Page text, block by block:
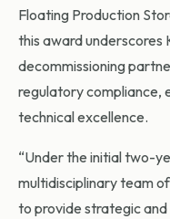
Floating Production
this award underscores
decommissioning
regulatory compliance,
technical excellence.
“Under the initial two-
multidisciplinary team
to provide strategic